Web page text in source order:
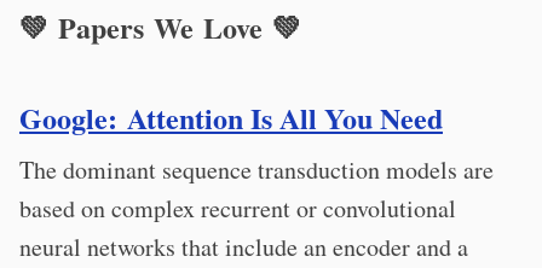
💚 Papers We Love 💚
Google: Attention Is All You Need
The dominant sequence transduction models are
based on complex recurrent or convolutional
neural networks that include an encoder and a